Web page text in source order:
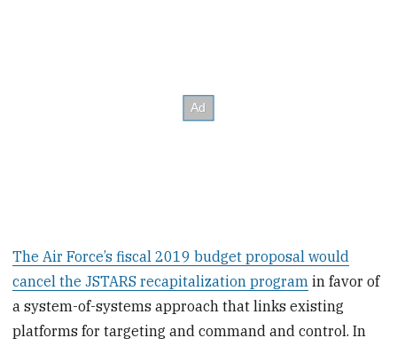
The Air Force’s fiscal 2019 budget proposal would
cancel the JSTARS recapitalization program in favor of
a system-of-systems approach that links existing
platforms for targeting and command and control. In